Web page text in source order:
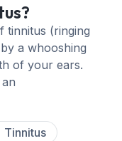
tinnitus (ringing
a whooshing
of your ears.
Tinnitus